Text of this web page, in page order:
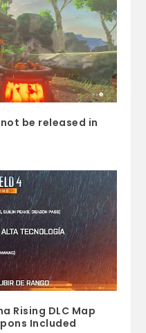
be released in
Rising DLC Map
Included